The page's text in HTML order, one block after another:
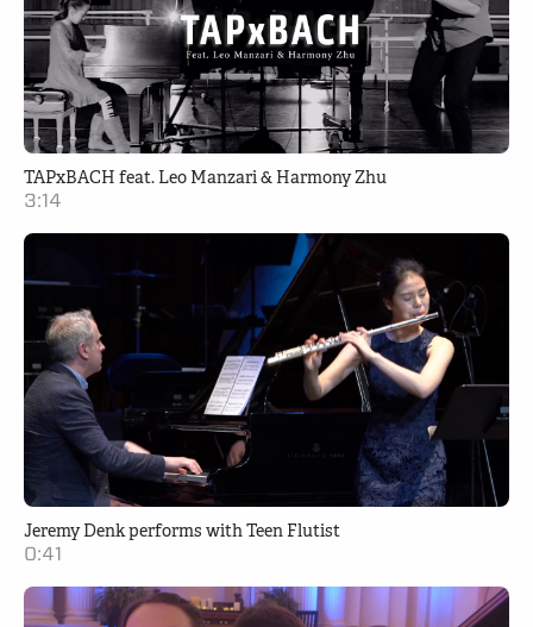
TAPxBACH feat. Leo Manzari & Harmony Zhu
3:14
Jeremy Denk performs with Teen Flutist
0:41